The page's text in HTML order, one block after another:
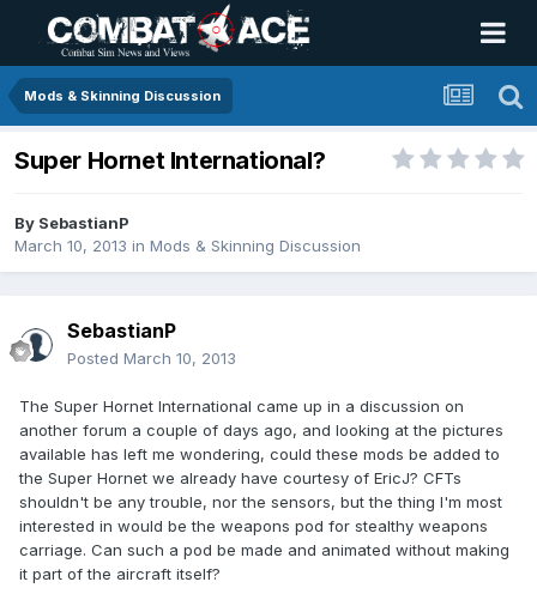
Mods & Skinning Discussion
Super Hornet International?
By SebastianP
March 10, 2013 in Mods & Skinning Discussion
SebastianP
Posted March 10, 2013
The Super Hornet International came up in a discussion on
another forum a couple of days ago, and looking at the pictures
available has left me wondering, could these mods be added to
the Super Hornet we already have courtesy of EricJ? CFTs
shouldn't be any trouble, nor the sensors, but the thing I'm most
interested in would be the weapons pod for stealthy weapons
carriage. Can such a pod be made and animated without making
it part of the aircraft itself?